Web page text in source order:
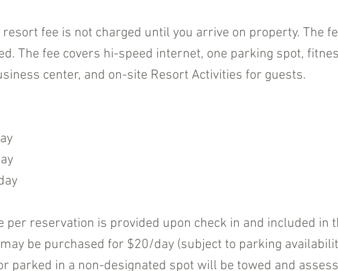
fee is not charged until you arrive on property. The
The fee covers hi-speed internet, one parking spot,
center, and on-site Resort Activities for guests.
per reservation is provided upon check in and included in
be purchased for $20/day (subject to parking
parked in a non-designated spot will be towed and